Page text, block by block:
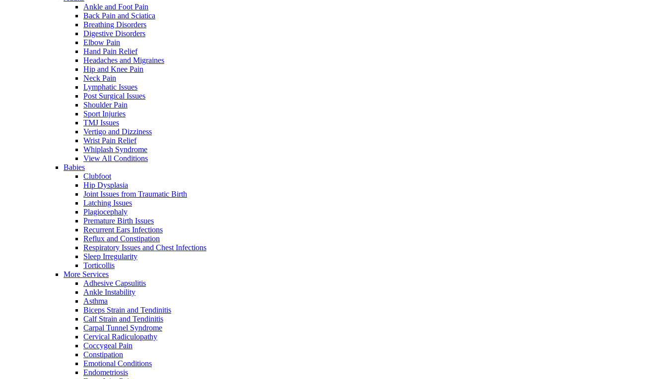
Ankle and Foot Pain
Back Pain and Sciatica
Breathing Disorders
Digestive Disorders
Elbow Pain
Hand Pain Relief
Headaches and Migraines
Hip and Knee Pain
Neck Pain
Lymphatic Issues
Post Surgical Issues
Shoulder Pain
Sport Injuries
TMJ Issues
Vertigo and Dizziness
Wrist Pain Relief
Whiplash Syndrome
View All Conditions
Babies
Clubfoot
Hip Dysplasia
Joint Issues from Traumatic Birth
Latching Issues
Plagiocephaly
Premature Birth Issues
Recurrent Ears Infections
Reflux and Constipation
Respiratory Issues and Chest Infections
Sleep Irregularity
Torticollis
More Services
Adhesive Capsulitis
Ankle Instability
Asthma
Biceps Strain and Tendinitis
Calf Strain and Tendinitis
Carpal Tunnel Syndrome
Cervical Radiculopathy
Coccygeal Pain
Constipation
Emotional Conditions
Endometriosis